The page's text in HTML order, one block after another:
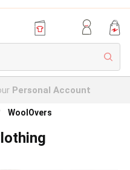
Personal Account
WoolOvers